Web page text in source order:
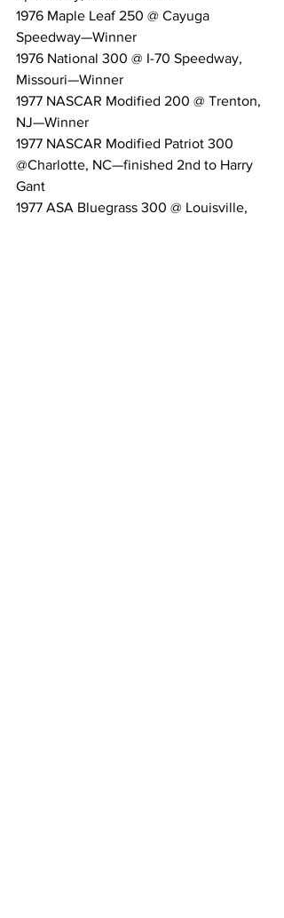
1976 Maple Leaf 250 @ Cayuga
Speedway—Winner
1976 National 300 @ I-70 Speedway,
Missouri—Winner
1977 NASCAR Modified 200 @ Trenton,
NJ—Winner
1977 NASCAR Modified Patriot 300
@Charlotte, NC—finished 2nd to Harry
Gant
1977 ASA Bluegrass 300 @ Louisville,